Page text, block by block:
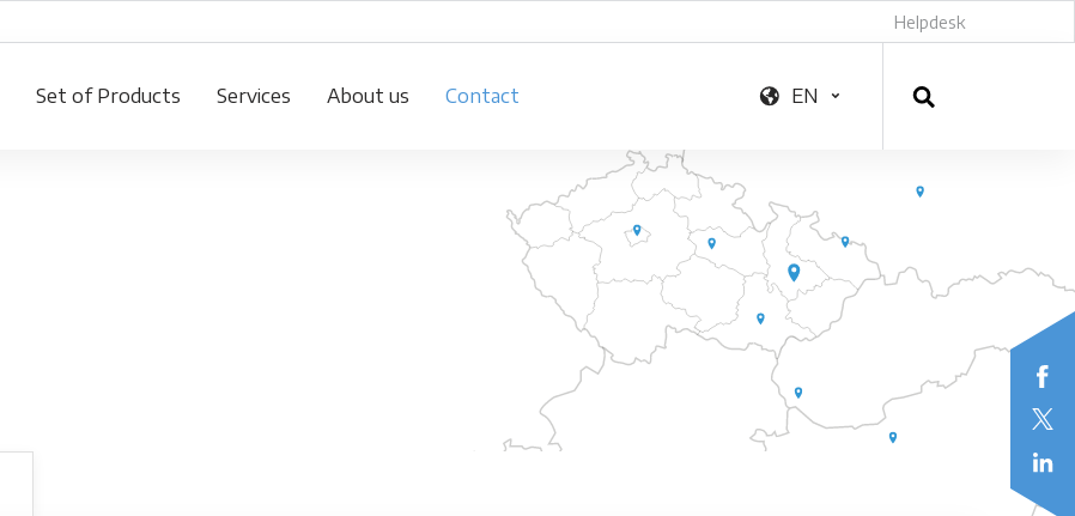
Helpdesk
Set of Products Services About us Contact EN